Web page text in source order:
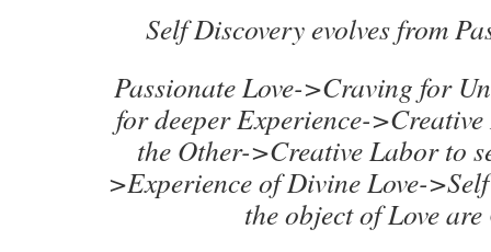
Self Discovery evolves from
Passionate Love->Craving for
for deeper Experience-
the Other->Creative Labor to
>Experience of Divine Love-
the object of Love are